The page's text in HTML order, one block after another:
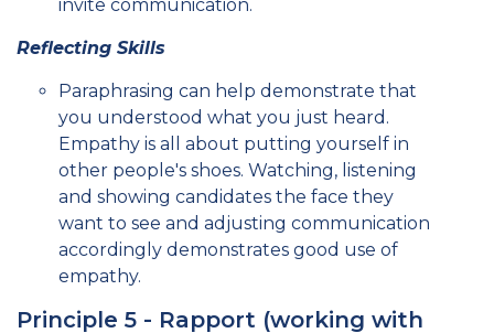
invite communication.
Reflecting Skills
Paraphrasing can help demonstrate that
you understood what you just heard.
Empathy is all about putting yourself in
other people's shoes. Watching, listening
and showing candidates the face they
want to see and adjusting communication
accordingly demonstrates good use of
empathy.
Principle 5 - Rapport (working with